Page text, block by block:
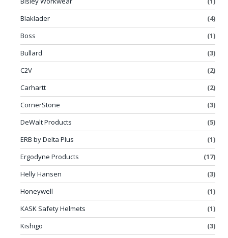
Blaklader
(4)
Boss
(1)
Bullard
(3)
C2V
(2)
Carhartt
(2)
CornerStone
(3)
DeWalt Products
(5)
ERB by Delta Plus
(1)
Ergodyne Products
(17)
Helly Hansen
(3)
Honeywell
(1)
KASK Safety Helmets
(1)
Kishigo
(3)